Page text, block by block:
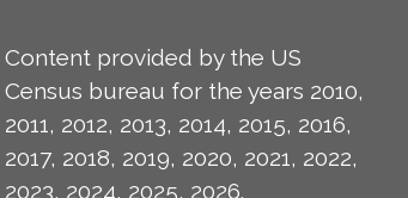
Content provided by the US
Census bureau for the years 2010,
2011, 2012, 2013, 2014, 2015, 2016,
2017, 2018, 2019, 2020, 2021, 2022,
2023, 2024, 2025, 2026.